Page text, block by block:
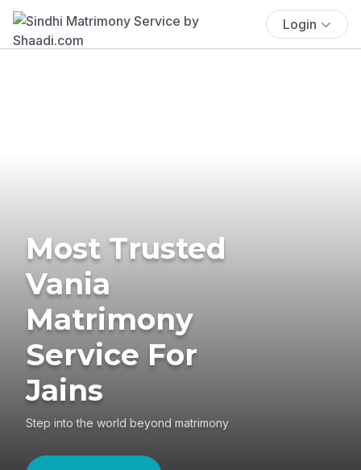
Login
Most Trusted
Vania
Matrimony
Service For
Jains
Step into the world beyond matrimony